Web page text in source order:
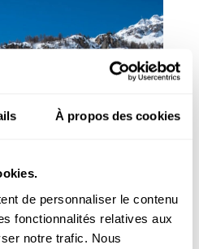
À propos des cookies
de personnaliser le contenu
fonctionnalités relatives aux
notre trafic. Nous